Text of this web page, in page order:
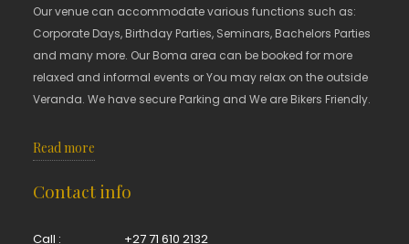
Our venue can accommodate various functions such as:
Corporate Days, Birthday Parties, Seminars, Bachelors Parties
and many more. Our Boma area can be booked for more
relaxed and informal events or You may relax on the outside
Veranda. We have secure Parking and We are Bikers Friendly.
Read more
Contact info
Call : +27 71 610 2132